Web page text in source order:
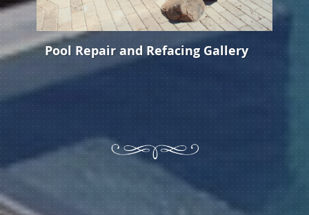
Pool Repair and Refacing Gallery